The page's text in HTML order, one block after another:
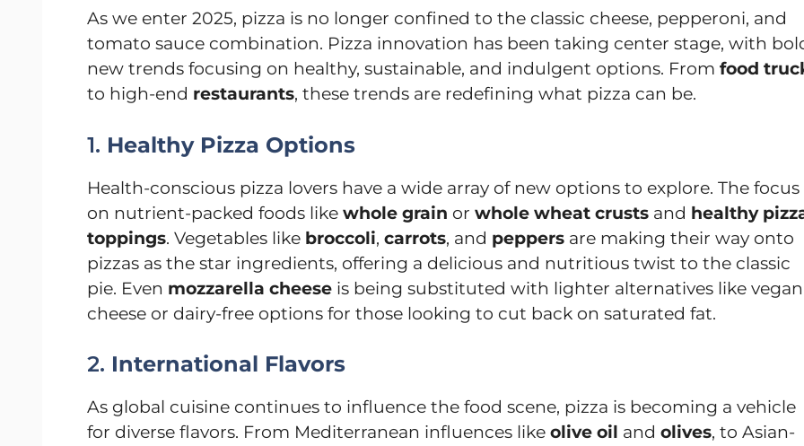
As we enter 2025, pizza is no longer confined to the classic cheese, pepperoni, and
tomato sauce combination. Pizza innovation has been taking center stage, with
new trends focusing on healthy, sustainable, and indulgent options. From food
to high-end restaurants, these trends are redefining what pizza can be.
1. Healthy Pizza Options
Health-conscious pizza lovers have a wide array of new options to explore. The focus
on nutrient-packed foods like whole grain or whole wheat crusts and healthy
toppings. Vegetables like broccoli, carrots, and peppers are making their way onto
pizzas as the star ingredients, offering a delicious and nutritious twist to the classic
pie. Even mozzarella cheese is being substituted with lighter alternatives like vegan
cheese or dairy-free options for those looking to cut back on saturated fat.
2. International Flavors
As global cuisine continues to influence the food scene, pizza is becoming a vehicle
for diverse flavors. From Mediterranean influences like olive oil and olives, to Asian-